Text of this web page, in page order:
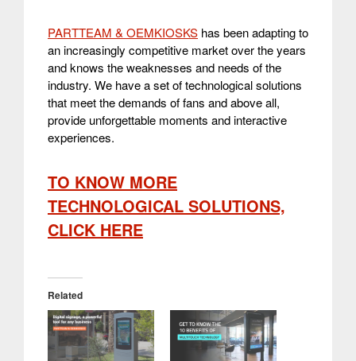
PARTTEAM & OEMKIOSKS has been adapting to
an increasingly competitive market over the years
and knows the weaknesses and needs of the
industry. We have a set of technological solutions
that meet the demands of fans and above all,
provide unforgettable moments and interactive
experiences.
TO KNOW MORE
TECHNOLOGICAL SOLUTIONS,
CLICK HERE
Related